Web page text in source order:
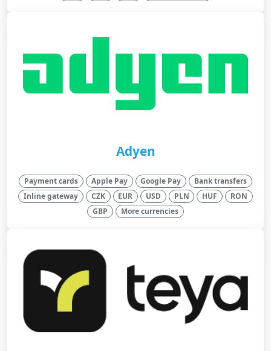
Adyen
Payment cards Apple Pay Google Pay
Bank transfers
Inline gateway
CZK EUR USD PLN HUF
RON
GBP
More currencies